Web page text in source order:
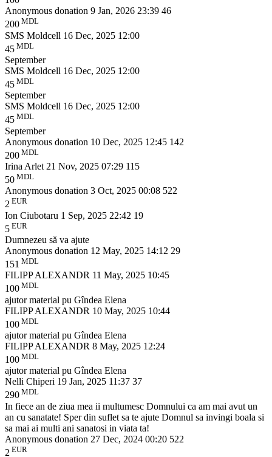
Anonymous donation 9 Jan, 2026 23:39 46
200 MDL
SMS Moldcell 16 Dec, 2025 12:00
45 MDL
September
SMS Moldcell 16 Dec, 2025 12:00
45 MDL
September
SMS Moldcell 16 Dec, 2025 12:00
45 MDL
September
Anonymous donation 10 Dec, 2025 12:45 142
200 MDL
Irina Arlet 21 Nov, 2025 07:29 115
50 MDL
Anonymous donation 3 Oct, 2025 00:08 522
2 EUR
Ion Ciubotaru 1 Sep, 2025 22:42 19
5 EUR
Dumnezeu să va ajute
Anonymous donation 12 May, 2025 14:12 29
151 MDL
FILIPP ALEXANDR 11 May, 2025 10:45
100 MDL
ajutor material pu Gîndea Elena
FILIPP ALEXANDR 10 May, 2025 10:44
100 MDL
ajutor material pu Gîndea Elena
FILIPP ALEXANDR 8 May, 2025 12:24
100 MDL
ajutor material pu Gîndea Elena
Nelli Chiperi 19 Jan, 2025 11:37 37
290 MDL
In fiece an de ziua mea ii multumesc Domnului ca am mai avut un
an cu sanatate! Sper din suflet sa te ajute Domnul sa invingi boala si
sa mai ai multi ani sanatosi in viata ta!
Anonymous donation 27 Dec, 2024 00:20 522
2 EUR